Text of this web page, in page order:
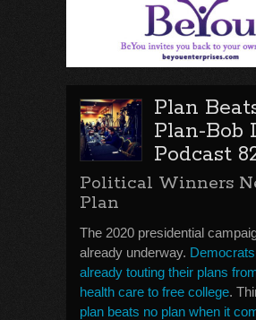
Plan
Plan-Bob
Podcast
Political Winners
Plan
The 2020 presidential
already underway.
already touting their plans
health care to free college.
plan beats no plan when it